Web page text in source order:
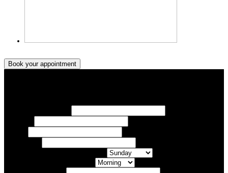
Book your appointment